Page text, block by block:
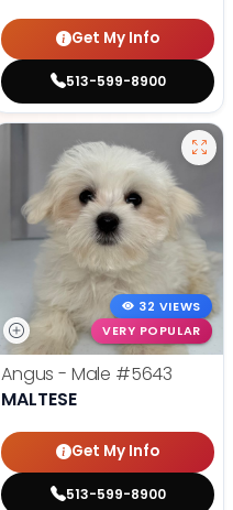
Get My Info
513-599-8900
32 VIEWS
VERY POPULAR
Angus - Male #5643
MALTESE
Get My Info
513-599-8900